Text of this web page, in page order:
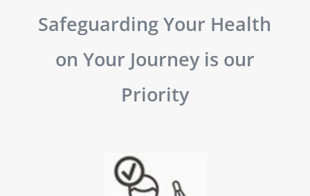
Safeguarding Your Health
on Your Journey is our
Priority